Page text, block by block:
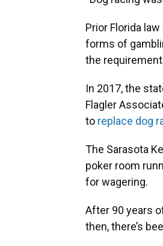
Prior Florida
forms of
the
In 2017, the
Flagler
to replace dog
The Sarasota
poker room
for wagering.
After 90 years
then, there’s